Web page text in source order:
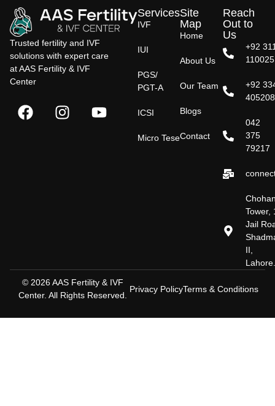
Trusted fertility and IVF
solutions with expert care
at AAS Fertility & IVF
Center
Services
IVF
IUI
PGS/
PGT-A
ICSI
Micro Tese
Site
Map
Home
About Us
Our Team
Blogs
Contact
Reach
Out to
Us
+92
+92
042
375
79217
Tower,
Jail
II,
© 2026 AAS Fertility & IVF
Center. All Rights Reserved.
Privacy PolicyTerms & Conditions